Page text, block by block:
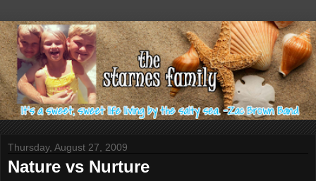
Thursday, August 27, 2009
Nature vs Nurture